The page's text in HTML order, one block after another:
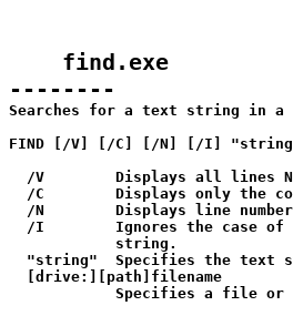
    find.exe
--------
Searches for a text string in
FIND [/V] [/C] [/N] [/I]
/V        Displays all lines
/C        Displays only the
/N        Displays line
/I        Ignores the case
            string.
"string"  Specifies the text
  [drive:][path]filename
Specifies a file or